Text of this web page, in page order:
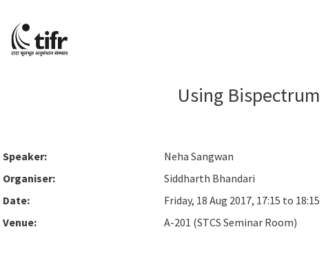
Using
Speaker:
Neha Sangwan
Organiser:
Siddharth Bhandari
Date:
Friday, 18 Aug 2017, 17:15 to 18:15
Venue:
A-201 (STCS Seminar Room)